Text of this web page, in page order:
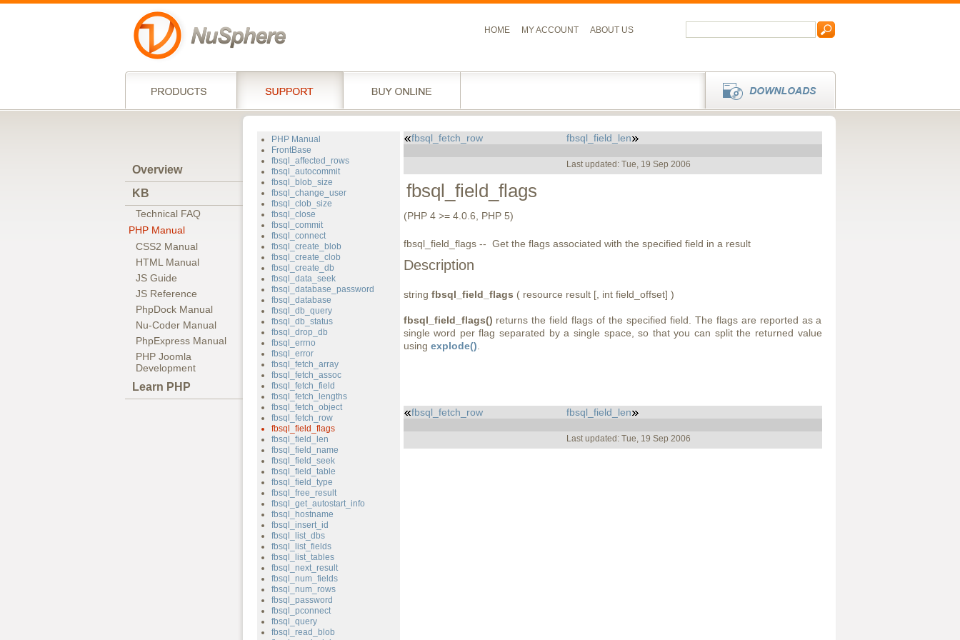
HOME MY ACCOUNT ABOUT US
Overview
KB
Technical FAQ
PHP Manual
CSS2 Manual
HTML Manual
JS Guide
JS Reference
PhpDock Manual
Nu-Coder Manual
PhpExpress Manual
PHP Joomla
Development
Learn PHP
PHP Manual
FrontBase
fbsql_affected_rows
fbsql_autocommit
fbsql_blob_size
fbsql_change_user
fbsql_clob_size
fbsql_close
fbsql_commit
fbsql_connect
fbsql_create_blob
fbsql_create_clob
fbsql_create_db
fbsql_data_seek
fbsql_database_password
fbsql_database
fbsql_db_query
fbsql_db_status
fbsql_drop_db
fbsql_errno
fbsql_error
fbsql_fetch_array
fbsql_fetch_assoc
fbsql_fetch_field
fbsql_fetch_lengths
fbsql_fetch_object
fbsql_fetch_row
fbsql_field_flags
fbsql_field_len
fbsql_field_name
fbsql_field_seek
fbsql_field_table
fbsql_field_type
fbsql_free_result
fbsql_get_autostart_info
fbsql_hostname
fbsql_insert_id
fbsql_list_dbs
fbsql_list_fields
fbsql_list_tables
fbsql_next_result
fbsql_num_fields
fbsql_num_rows
fbsql_password
fbsql_pconnect
fbsql_query
fbsql_read_blob
fbsql_fetch_row fbsql_field_len
Last updated: Tue, 19 Sep 2006
fbsql_field_flags
(PHP 4 >= 4.0.6, PHP 5)
fbsql_field_flags -- Get the flags associated with the specified field in a result
Description
string fbsql_field_flags ( resource result [, int field_offset] )
fbsql_field_flags() returns the field flags of the specified field. The flags are reported as a
single word per flag separated by a single space, so that you can split the returned value
using explode()
fbsql_fetch_row fbsql_field_len
Last updated: Tue, 19 Sep 2006